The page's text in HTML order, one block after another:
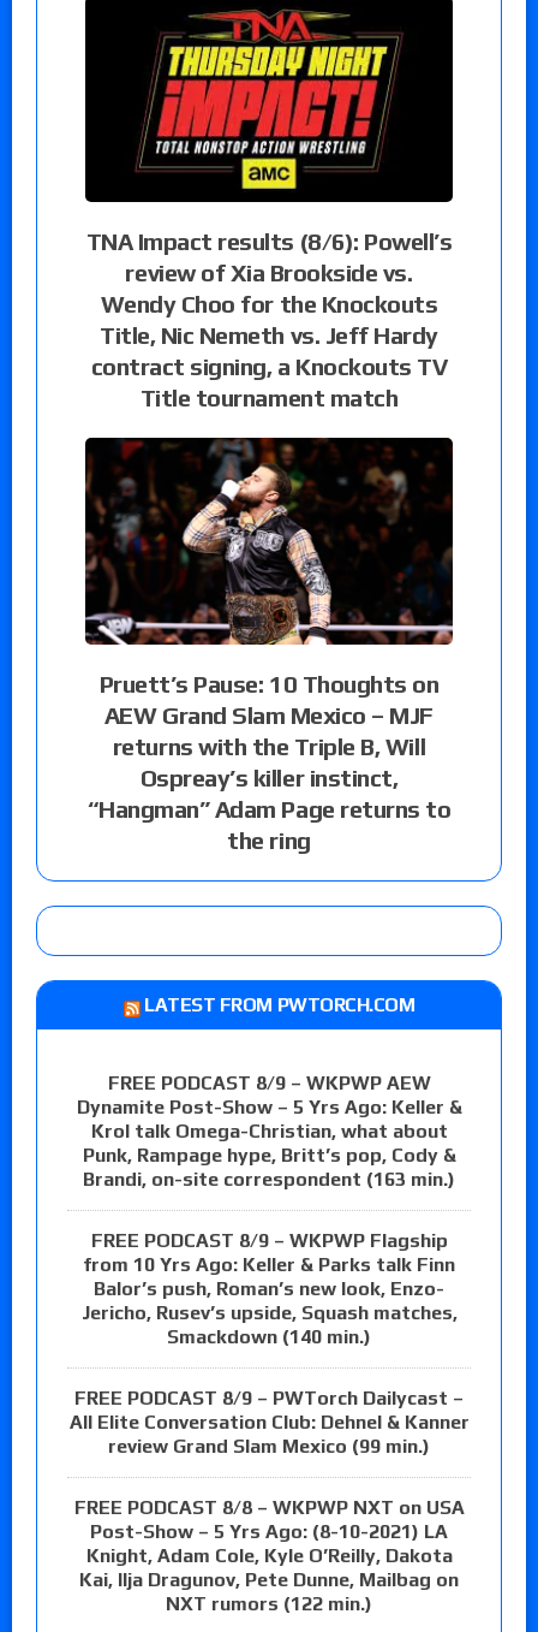
TNA Impact results (8/6): Powell’s
review of Xia Brookside vs.
Wendy Choo for the Knockouts
Title, Nic Nemeth vs. Jeff Hardy
contract signing, a Knockouts TV
Title tournament match
Pruett’s Pause: 10 Thoughts on
AEW Grand Slam Mexico – MJF
returns with the Triple B, Will
Ospreay’s killer instinct,
“Hangman” Adam Page returns to
the ring
LATEST FROM PWTORCH.COM
FREE PODCAST 8/9 – WKPWP AEW
Dynamite Post-Show – 5 Yrs Ago: Keller &
Krol talk Omega-Christian, what about
Punk, Rampage hype, Britt’s pop, Cody &
Brandi, on-site correspondent (163 min.)
FREE PODCAST 8/9 – WKPWP Flagship
from 10 Yrs Ago: Keller & Parks talk Finn
Balor’s push, Roman’s new look, Enzo-
Jericho, Rusev’s upside, Squash matches,
Smackdown (140 min.)
FREE PODCAST 8/9 – PWTorch Dailycast –
All Elite Conversation Club: Dehnel & Kanner
review Grand Slam Mexico (99 min.)
FREE PODCAST 8/8 – WKPWP NXT on USA
Post-Show – 5 Yrs Ago: (8-10-2021) LA
Knight, Adam Cole, Kyle O’Reilly, Dakota
Kai, Ilja Dragunov, Pete Dunne, Mailbag on
NXT rumors (122 min.)